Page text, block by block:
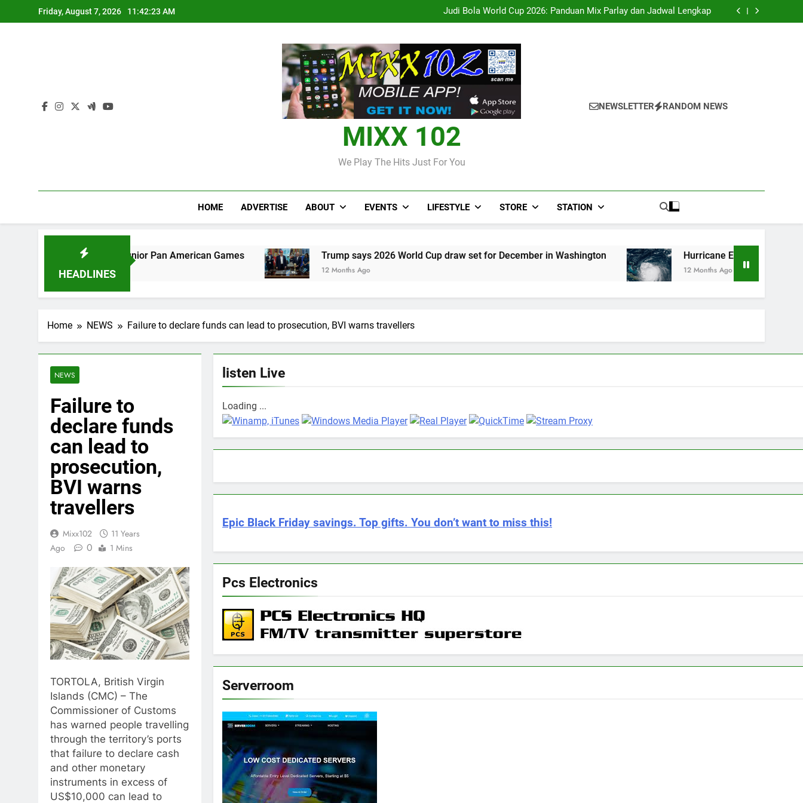
to
Friday, August 7, 2026 11:42:24 AM
Judi Bola World Cup 2026: Panduan Mix Parlay dan Jadwal Lengkap
Forex: $157.02 to one US dollar
CCRIF to make second payout of J$3.4 billion to Jamaica
Judi Bola World Cup 2026: Panduan Mix Parlay dan Jadwal Lengkap
Over 50 patients seen at Black River field hospital, two more field hospitals
CCRIF to make second payout of J$3.4 billion to Jamaica
MIXX 102
We Play The Hits Just For You
NEWSLETTER RANDOM NEWS
HOME ADVERTISE ABOUT EVENTS LIFESTYLE STORE STATION
HEADLINES
at Junior Pan American Games Trump says 2026 World Cup draw set for December in Washington
12 Months Ago
Hurricane Erin strengthens into Category
12 Months Ago
Home NEWS Failure to declare funds can lead to prosecution, BVI warns travellers
NEWS
Failure to
declare funds
can lead to
prosecution,
BVI warns
travellers
Mixx102
11 Years
Ago
0 1 Mins
TORTOLA, British Virgin
Islands (CMC) – The
Commissioner of Customs
has warned people travelling
through the territory’s ports
that failure to declare cash
and other monetary
instruments in excess of
US$10,000 can lead to
listen Live
Loading ...
Epic Black Friday savings. Top gifts. You don’t want to miss this!
Pcs Electronics
Serverroom